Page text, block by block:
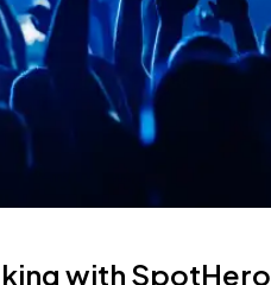
with SpotHero